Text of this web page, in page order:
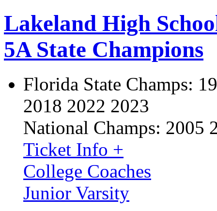
Lakeland High
5A State Champions
Florida State Champs:
2018 2022 2023
National Champs: 2005
Ticket Info +
College Coaches
Junior Varsity